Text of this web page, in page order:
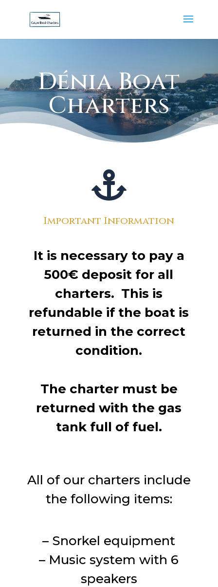
Dénia Boat
Charters

Important Information
It is necessary to pay a
500€ deposit for all
charters. This is
refundable if the boat is
returned in the correct
condition.
The charter must be
returned with the gas
tank full of fuel.
All of our charters include
the following items:
– Snorkel equipment
– Music system with 6
speakers